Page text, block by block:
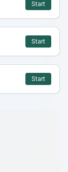
Start
Start
Start